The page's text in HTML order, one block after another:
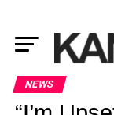
NEWS